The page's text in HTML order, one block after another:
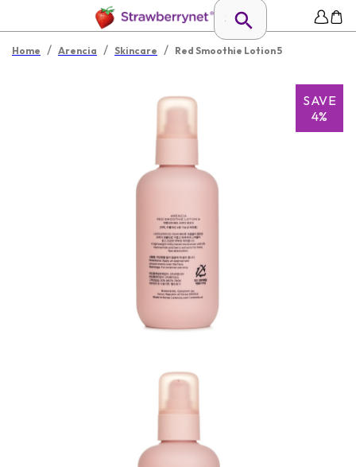
Home / Arencia / Skincare / Red Smoothie Lotion 5
SAVE
4%